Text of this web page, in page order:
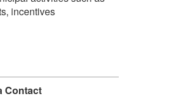
incentives
Contact